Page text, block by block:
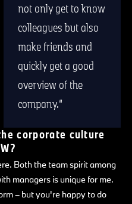
not only get to know
colleagues but also
make friends and
quickly get a good
overview of the
company.
corporate culture
Both the team spirit among
managers is unique for me.
– but you're happy to do